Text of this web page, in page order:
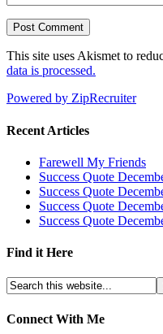
This site uses Akismet to
data is processed.
Powered by ZipRecruiter
Recent Articles
Farewell My Friends
Success Quote
Success Quote
Success Quote
Success Quote
Find it Here
Connect With Me